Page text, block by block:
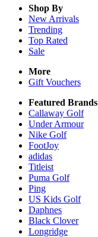
Shop By
New Arrivals
Trending
Top Rated
Sale
More
Gift Vouchers
Featured Brands
Callaway Golf
Under Armour
Nike Golf
FootJoy
adidas
Titleist
Puma Golf
Ping
US Kids Golf
Daphnes
Black Clover
Longridge